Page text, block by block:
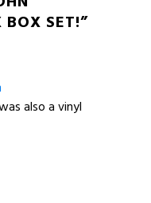
SET!”
also a vinyl